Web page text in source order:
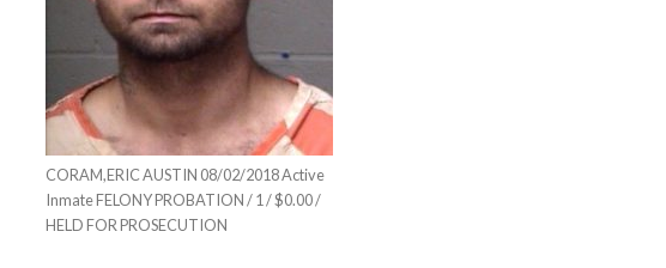
CORAM,ERIC AUSTIN 08/02/2018 Active
Inmate FELONY PROBATION / 1 / $0.00 /
HELD FOR PROSECUTION